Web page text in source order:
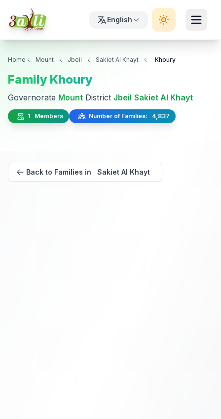
English
Home Mount Jbeil Sakiet Al Khayt Khoury
Family Khoury
Governorate Mount District Jbeil Sakiet Al Khayt
1 Members Number of Families: 4,837
Back to Families in Sakiet Al Khayt